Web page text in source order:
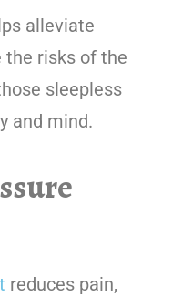
alleviate
the risks of the
sleepless
and mind.
reduces pain,